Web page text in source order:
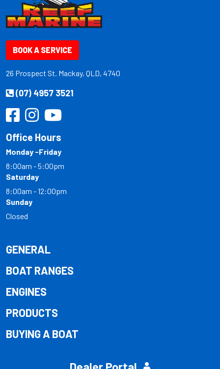
BOOK A SERVICE
26 Prospect St. Mackay, QLD, 4740
(07) 4957 3521
Office Hours
Monday -Friday
8:00am - 5:00pm
Saturday
8:00am - 12:00pm
Sunday
Closed
GENERAL
BOAT RANGES
ENGINES
PRODUCTS
BUYING A BOAT